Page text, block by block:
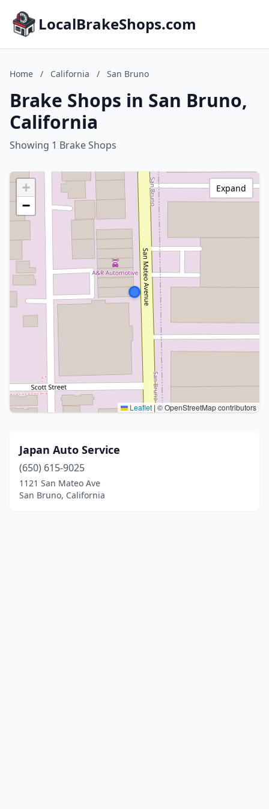
LocalBrakeShops.com
Home / California / San Bruno
Brake Shops in San Bruno,
California
Showing 1 Brake Shops
+
−
Leaflet | © OpenStreetMap contributors
Expand
Japan Auto Service
(650) 615-9025
1121 San Mateo Ave
San Bruno, California